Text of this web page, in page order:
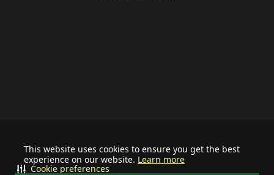
This website uses cookies to ensure you get the best
experience on our website. Learn more
Cookie preferences